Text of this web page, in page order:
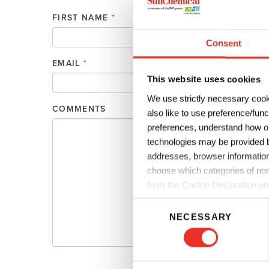
Consent
This website uses cookies
We use strictly necessary
also like to use preference/
preferences, understand how
technologies may be provided
addresses, browser
choose which categories of
from the Cookie Declaration
s
e
NECESSARY
Plates
Building Materials
Textiles
FIRST NAME *
EMAIL *
COMMENTS